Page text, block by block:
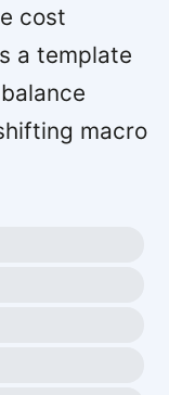
cost
a template
macro